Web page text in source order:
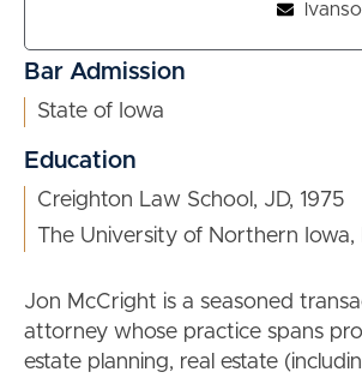
Bar Admission
State of Iowa
Education
Creighton Law School, JD, 1975
The University of Northern Iowa,
Jon McCright is a seasoned
attorney whose practice spans
estate planning, real estate